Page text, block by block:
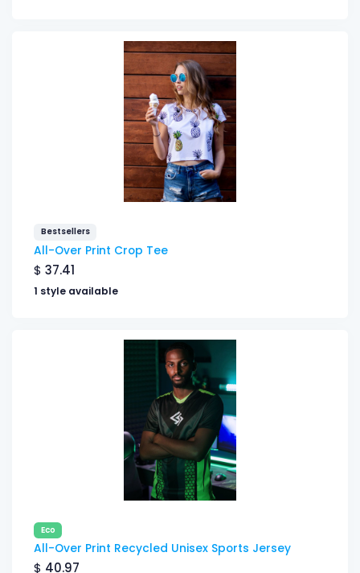
Bestsellers
All-Over Print Crop Tee
$ 37.41
1 style available
Eco
All-Over Print Recycled Unisex Sports Jersey
$ 40.97